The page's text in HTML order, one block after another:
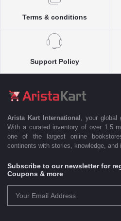
Terms & conditions
Support Policy
Arista Kart International
, your
With a curated inventory of over 1.5
one of the largest online
continents with stories, knowledge, and
Subscribe to our newsletter for
Coupons & more